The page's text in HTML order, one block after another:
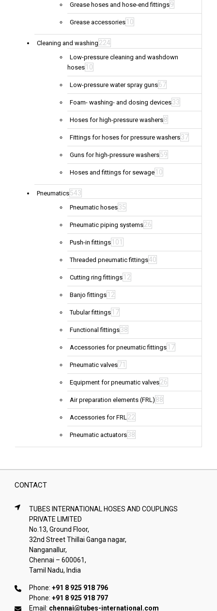
Grease hoses and hose-end fittings9
Grease accessories 10
Cleaning and washing 224
Low-pressure cleaning and washdown
hoses 10
Low-pressure water spray guns67
Foam- washing- and dosing devices33
Hoses for high-pressure washers8
Fittings for hoses for pressure washers37
Guns for high-pressure washers59
Hoses and fittings for sewage 10
Pneumatics543
Pneumatic hoses35
Pneumatic piping systems26
Push-in fittings 101
Threaded pneumatic fittings40
Cutting ring fittings 12
Banjo fittings 12
Tubular fittings 17
Functional fittings38
Accessories for pneumatic fittings 17
Pneumatic valves71
Equipment for pneumatic valves26
Air preparation elements (FRL) 88
Accessories for FRL22
Pneumatic actuators38
CONTACT
TUBES INTERNATIONAL HOSES AND COUPLINGS
PRIVATE LIMITED
No.13, Ground Floor,
32nd Street Thillai Ganga nagar,
Nanganallur,
Chennai – 600061,
Tamil Nadu, India
Phone: +91 8 925 918 796
Phone: +91 8 925 918 797
Email: chennai@tubes-international.com